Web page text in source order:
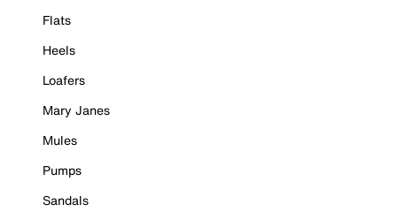
Flats
Heels
Loafers
Mary Janes
Mules
Pumps
Sandals